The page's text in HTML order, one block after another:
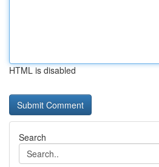
HTML is disabled
Search